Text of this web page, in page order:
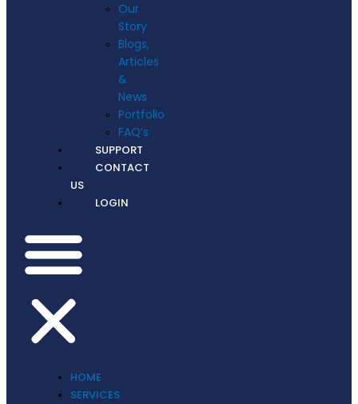
Our
Story
Blogs,
Articles
&
News
Portfolio
FAQ’s
SUPPORT
CONTACT
US
LOGIN
HOME
SERVICES